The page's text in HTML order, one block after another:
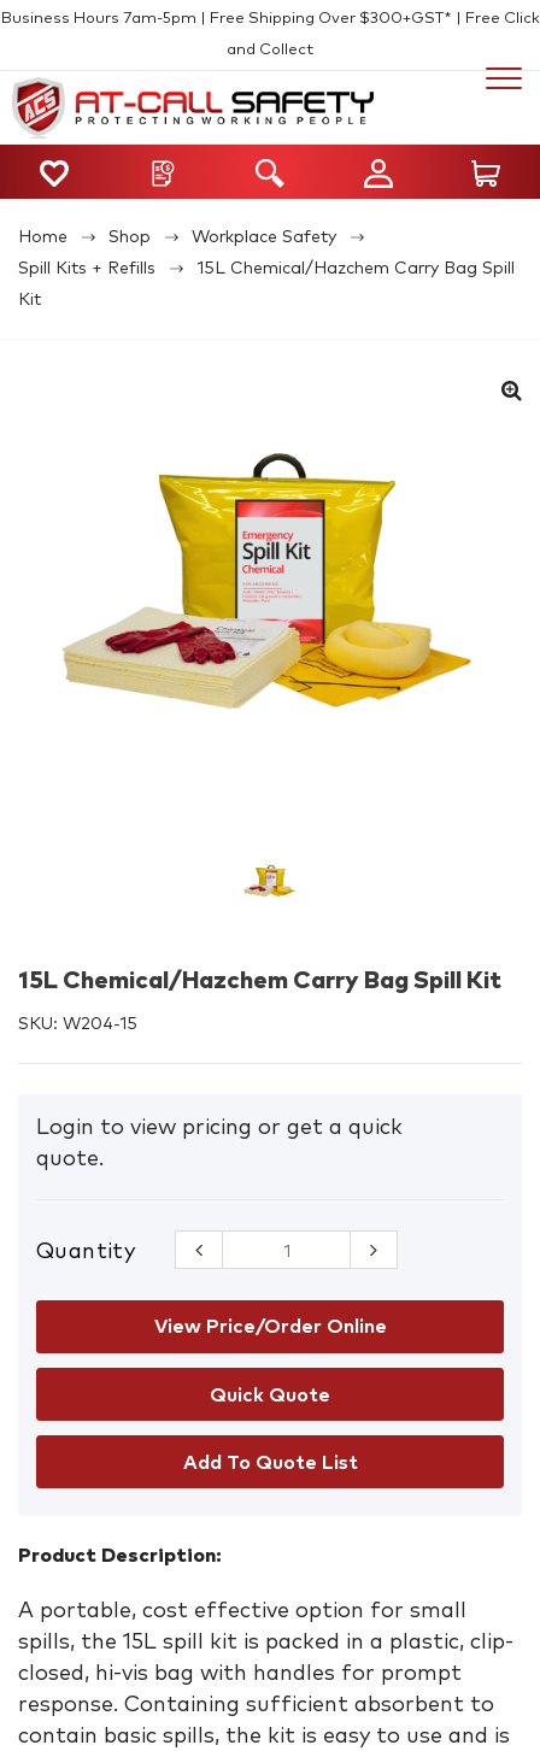
Business Hours 7am-5pm | Free Shipping Over $300+GST* | Free Click
and Collect
Home Shop
Workplace Safety
Spill Kits + Refills
15L Chemical/Hazchem Carry Bag Spill
Kit
15L Chemical/Hazchem Carry Bag Spill Kit
SKU: W204-15
Login to view pricing or get a quick
quote.
Quantity
15L
Chemical/Hazchem
Carry Bag
Spill Kit
quantity
View Price/Order Online
Add To Quote List
Product Description:
A portable, cost effective option for small
spills, the 15L spill kit is packed in a plastic, clip-
closed, hi-vis bag with handles for prompt
response. Containing sufficient absorbent to
contain basic spills, the kit is easy to use and is